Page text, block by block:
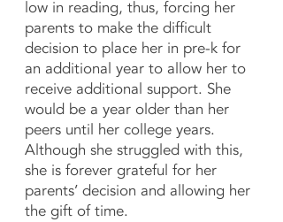
low in reading, thus, forcing her
parents to make the difficult
decision to place her in pre-k for
an additional year to allow her to
receive additional support. She
would be a year older than her
peers until her college years.
Although she struggled with this,
she is forever grateful for her
parents’ decision and allowing her
the gift of time.